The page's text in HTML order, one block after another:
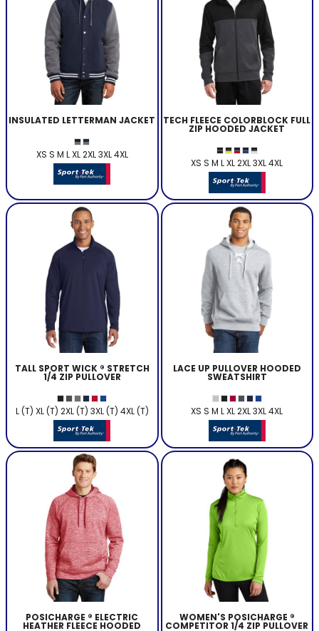
INSULATED LETTERMAN JACKET
XS S M L XL 2XL 3XL 4XL
TECH FLEECE COLORBLOCK FULL
ZIP HOODED JACKET
XS S M L XL 2XL 3XL 4XL
TALL SPORT WICK ® STRETCH
1/4 ZIP PULLOVER
L (T) XL (T) 2XL (T) 3XL (T) 4XL (T)
LACE UP PULLOVER HOODED
SWEATSHIRT
XS S M L XL 2XL 3XL 4XL
POSICHARGE ® ELECTRIC
HEATHER FLEECE HOODED
WOMEN'S POSICHARGE ®
COMPETITOR 1/4 ZIP PULLOVER